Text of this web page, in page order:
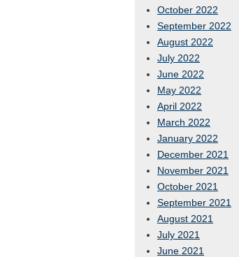
October 2022
September 2022
August 2022
July 2022
June 2022
May 2022
April 2022
March 2022
January 2022
December 2021
November 2021
October 2021
September 2021
August 2021
July 2021
June 2021